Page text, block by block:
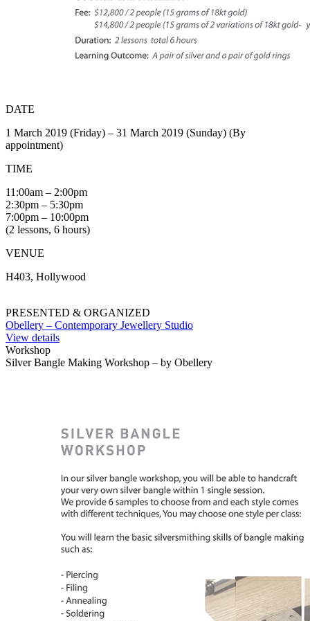
DATE
1 March 2019 (Friday) – 31 March 2019 (Sunday) (By
appointment)
TIME
11:00am – 2:00pm
2:30pm – 5:30pm
7:00pm – 10:00pm
(2 lessons, 6 hours)
VENUE
H403, Hollywood
PRESENTED & ORGANIZED
Obellery – Contemporary Jewellery Studio
View details
Workshop
Silver Bangle Making Workshop – by Obellery